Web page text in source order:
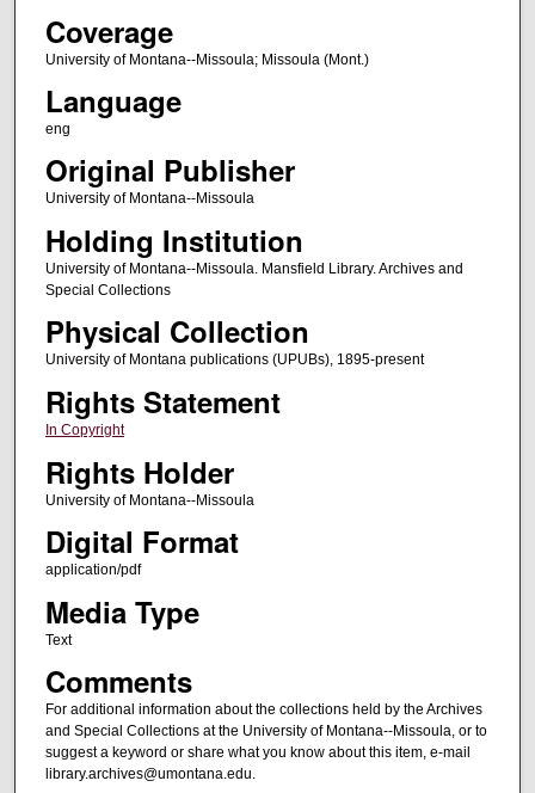
Coverage
University of Montana--Missoula; Missoula (Mont.)
Language
eng
Original Publisher
University of Montana--Missoula
Holding Institution
University of Montana--Missoula. Mansfield Library. Archives and
Special Collections
Physical Collection
University of Montana publications (UPUBs), 1895-present
Rights Statement
In Copyright
Rights Holder
University of Montana--Missoula
Digital Format
application/pdf
Media Type
Text
Comments
For additional information about the collections held by the Archives
and Special Collections at the University of Montana--Missoula, or to
suggest a keyword or share what you know about this item, e-mail
library.archives@umontana.edu.